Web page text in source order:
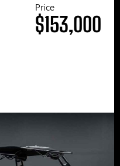
Price
$153,000